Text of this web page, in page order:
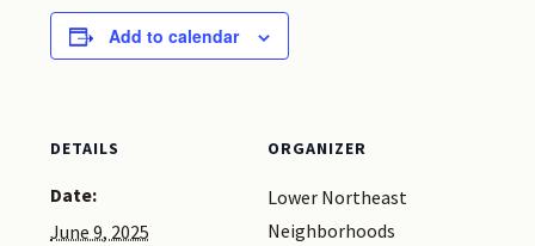
Add to calendar
DETAILS
Date:
June 9, 2025
ORGANIZER
Lower Northeast
Neighborhoods